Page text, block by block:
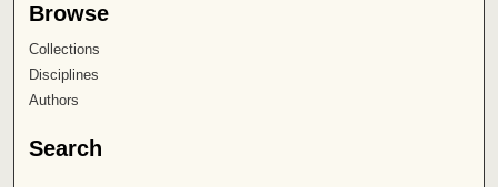
Browse
Collections
Disciplines
Authors
Search